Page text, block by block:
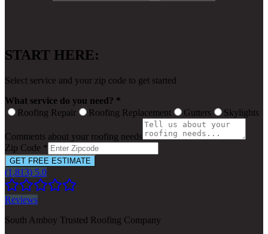
START HERE:
Select service and your zip code to get started
What service do you need? *
Roofing Repair
Roofing Replacement Gutters Skylights
Comments about your roofing needs
Zip Code *
GET FREE ESTIMATE
(1,813) 5.0
Reviews
South Amboy Trusted Roofing Company